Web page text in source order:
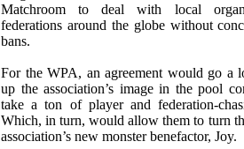
Matchroom to deal with local
federations around the globe without
bans.
For the WPA, an agreement would go a
up the association’s image in the pool
take a ton of player and federation-
Which, in turn, would allow them to turn
association’s new monster benefactor, Joy.